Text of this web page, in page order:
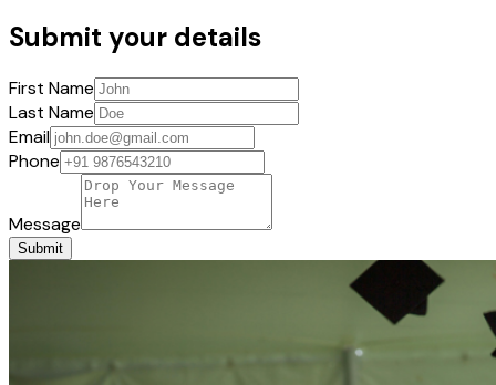
Submit your details
First Name
Last Name
Email
Phone
Message
Submit